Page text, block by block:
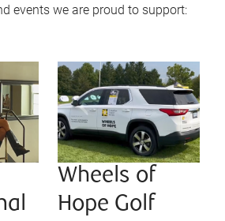
events we are proud to support:
Wheels of
Hope Golf